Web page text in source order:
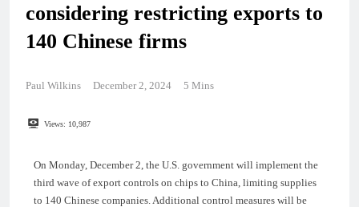
considering restricting exports to
140 Chinese firms
Paul Wilkins December 2, 2024 5 Mins
Views: 10,987
On Monday, December 2, the U.S. government will implement the
third wave of export controls on chips to China, limiting supplies
to 140 Chinese companies. Additional control measures will be